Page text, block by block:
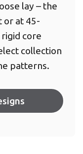
lay – the
or at 45-
core
collection
patterns.